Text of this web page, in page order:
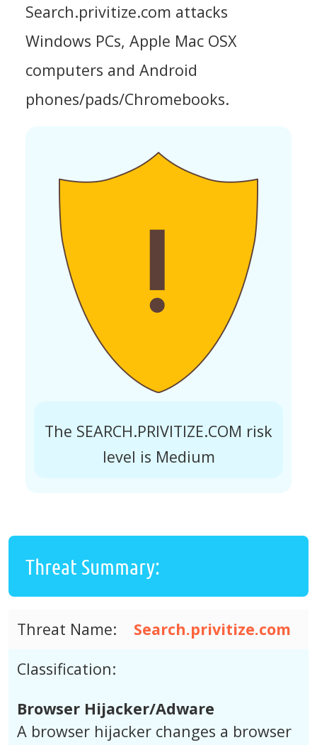
Search.privitize.com attacks
Windows PCs, Apple Mac OSX
computers and Android
phones/pads/Chromebooks.
The SEARCH.PRIVITIZE.COM risk
level is Medium
Threat Summary:
Threat Name:
Search.privitize.com
Classification:
Browser Hijacker/Adware
A browser hijacker changes a browser